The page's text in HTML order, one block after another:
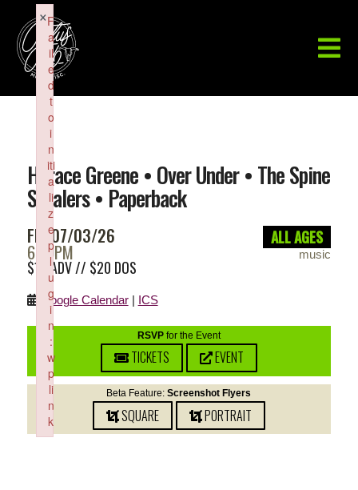
Horace Greene • Over Under • The Spine
Stealers • Paperback
FRI 07/03/26
6:30PM
ALL AGES
music
$15 ADV // $20 DOS
Google Calendar| ICS
RSVPfor the Event
TICKETS EVENT
Beta Feature:Screenshot Flyers
SQUARE PORTRAIT
F
a
il
e
d
t
o
i
n
iti
a
li
z
e
p
l
u
g
i
n
:
w
p
li
n
k
×
Failed to initialize plugin: wplink